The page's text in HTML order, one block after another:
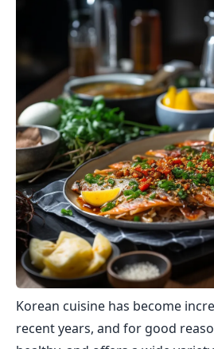
Korean cuisine has become
recent years, and for good